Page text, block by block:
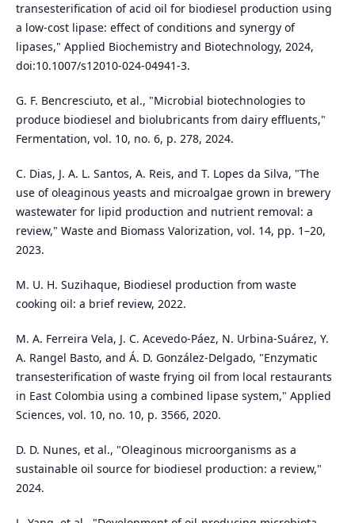
transesterification of acid oil for biodiesel production using
a low-cost lipase: effect of conditions and synergy of
lipases," Applied Biochemistry and Biotechnology, 2024,
doi:10.1007/s12010-024-04941-3.
G. F. Bencresciuto, et al., "Microbial biotechnologies to
produce biodiesel and biolubricants from dairy effluents,"
Fermentation, vol. 10, no. 6, p. 278, 2024.
C. Dias, J. A. L. Santos, A. Reis, and T. Lopes da Silva, "The
use of oleaginous yeasts and microalgae grown in brewery
wastewater for lipid production and nutrient removal: a
review," Waste and Biomass Valorization, vol. 14, pp. 1–20,
2023.
M. U. H. Suzihaque, Biodiesel production from waste
cooking oil: a brief review, 2022.
M. A. Ferreira Vela, J. C. Acevedo-Páez, N. Urbina-Suárez, Y.
A. Rangel Basto, and Á. D. González-Delgado, "Enzymatic
transesterification of waste frying oil from local restaurants
in East Colombia using a combined lipase system," Applied
Sciences, vol. 10, no. 10, p. 3566, 2020.
D. D. Nunes, et al., "Oleaginous microorganisms as a
sustainable oil source for biodiesel production: a review,"
2024.